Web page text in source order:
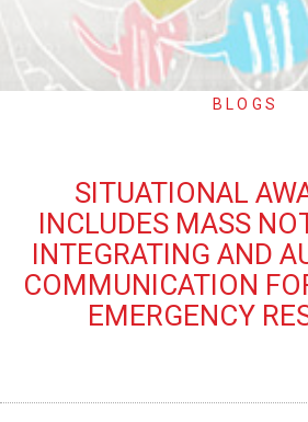
BLOGS
SITUATIONAL
INCLUDES MASS
INTEGRATING AND
COMMUNICATION
EMERGENCY